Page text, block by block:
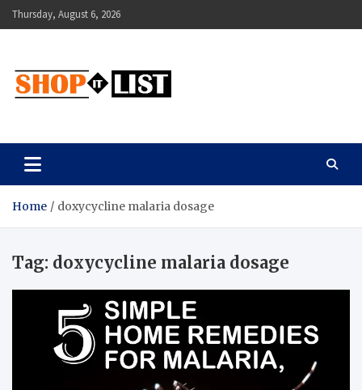
Skip
to
Thursday, August 6, 2026
Shopitlist
Home doxycycline malaria dosage
Tag: doxycycline malaria dosage